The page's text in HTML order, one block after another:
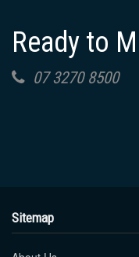
Ready to
07 3270 8500
Sitemap